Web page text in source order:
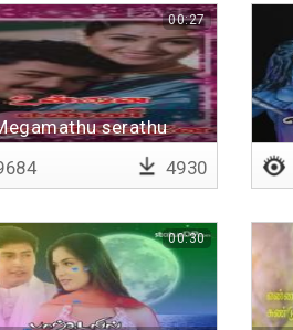
serathu
00:27
4930
00:30